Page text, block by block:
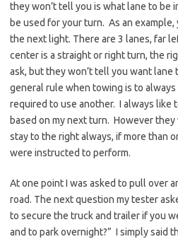
they won’t tell you is what lane to be
be used for your turn. As an
the next light. There are 3 lanes, far
center is a straight or right turn, the
ask, but they won’t tell you want
general rule when towing is to
required to use another. I always like
based on my next turn. However they
stay to the right always, if more than
were instructed to perform.
At one point I was asked to pull over
road. The next question my tester
to secure the truck and trailer if you
and to park overnight?” I simply said